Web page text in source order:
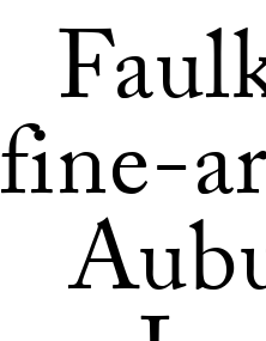
fine-